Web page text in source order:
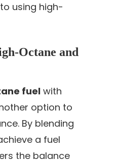
using high-
Octane and
fuel with
option to
By blending
a fuel
the balance